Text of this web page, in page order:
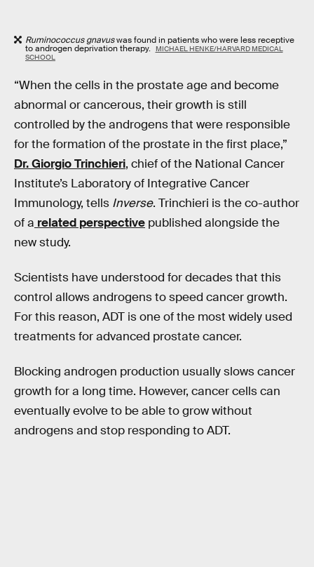
Ruminococcus gnavuswas found in patients who were less receptive
to androgen deprivation therapy.
MICHAEL HENKE/HARVARD MEDICAL
SCHOOL
“When the cells in the prostate age and become
abnormal or cancerous, their growth is still
controlled by the androgens that were responsible
for the formation of the prostate in the first place,”
Dr. Giorgio Trinchieri, chief of the National Cancer
Institute’s Laboratory of Integrative Cancer
Immunology, tells Inverse. Trinchieri is the co-author
of a related perspective published alongside the
new study.
Scientists have understood for decades that this
control allows androgens to speed cancer growth.
For this reason, ADT is one of the most widely used
treatments for advanced prostate cancer.
Blocking androgen production usually slows cancer
growth for a long time. However, cancer cells can
eventually evolve to be able to grow without
androgens and stop responding to ADT.